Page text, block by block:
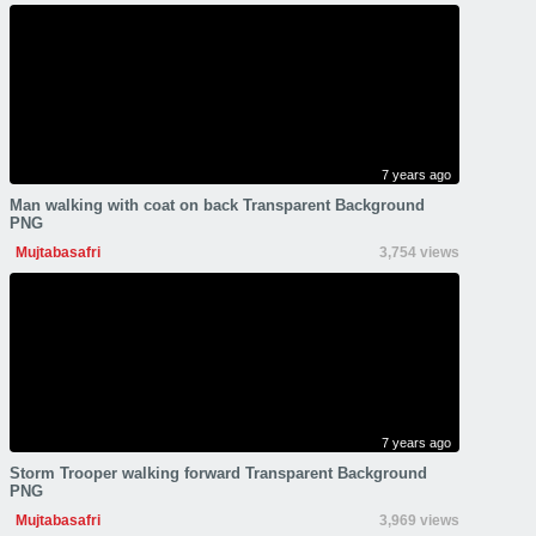
7 years ago
Man walking with coat on back Transparent Background
PNG
Mujtabasafri 3,754 views
7 years ago
Storm Trooper walking forward Transparent Background
PNG
Mujtabasafri 3,969 views